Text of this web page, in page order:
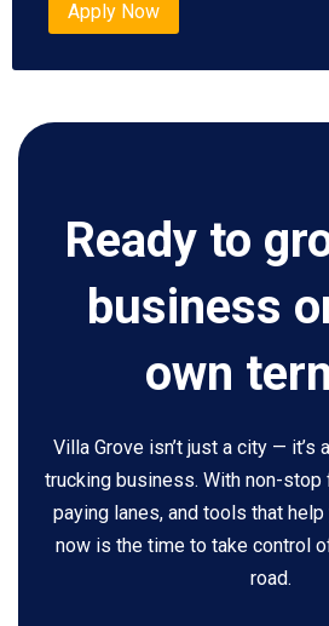
Apply Now
Ready to
business
own
Villa Grove isn’t just a city — it’s
trucking business. With non-stop
paying lanes, and tools that
now is the time to take control
road.